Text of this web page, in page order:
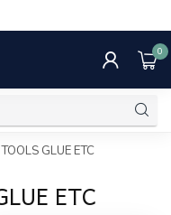
0
GLUE ETC
ETC